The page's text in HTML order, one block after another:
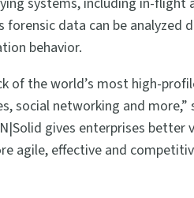
data can be analyzed
behavior.
of the world’s most high-
networking and more,”
gives enterprises better
agile, effective and